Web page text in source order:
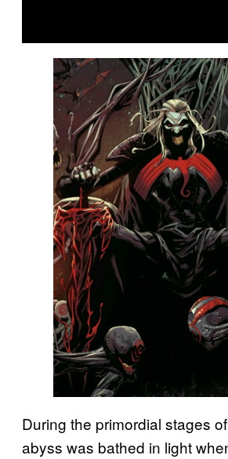
During the primordial stages
abyss was bathed in light